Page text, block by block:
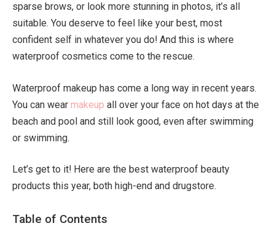
sparse brows, or look more stunning in photos, it’s all
suitable. You deserve to feel like your best, most
confident self in whatever you do! And this is where
waterproof cosmetics come to the rescue.
Waterproof makeup has come a long way in recent years.
You can wear makeup all over your face on hot days at the
beach and pool and still look good, even after swimming
or swimming.
Let’s get to it! Here are the best waterproof beauty
products this year, both high-end and drugstore.
Table of Contents